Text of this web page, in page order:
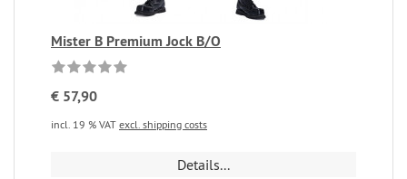
Mister B Premium Jock B/O
€ 57,90
incl. 19 % VAT excl. shipping costs
Details...